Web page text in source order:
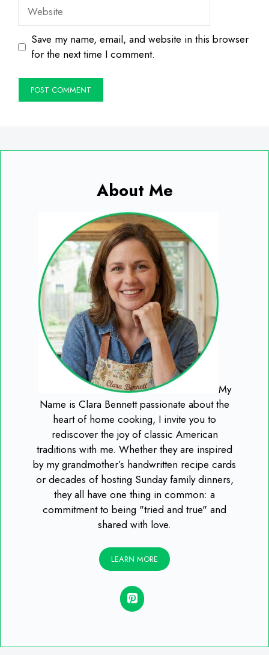
Website
Save my name, email, and website in this browser
for the next time I comment.
About Me
My
Name is Clara Bennett passionate about the
heart of home cooking, I invite you to
rediscover the joy of classic American
traditions with me. Whether they are inspired
by my grandmother’s handwritten recipe cards
or decades of hosting Sunday family dinners,
they all have one thing in common: a
commitment to being "tried and true" and
shared with love.
LEARN MORE